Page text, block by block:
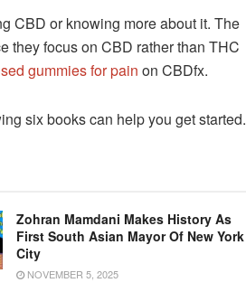
CBD or knowing more about it. The
they focus on CBD rather than THC
gummies for pain on CBDfx.
six books can help you get started.
Zohran Mamdani Makes History As
First South Asian Mayor Of New York
City
NOVEMBER 5, 2025